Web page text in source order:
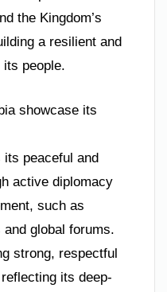
the Kingdom’s
a resilient and
people.
showcase its
its peaceful and
active diplomacy
such as
global forums.
strong, respectful
its deep-